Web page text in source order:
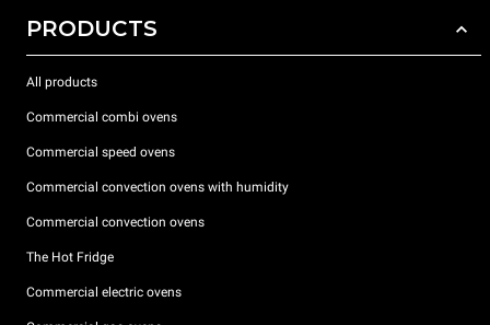
PRODUCTS
All products
Commercial combi ovens
Commercial speed ovens
Commercial convection ovens with humidity
Commercial convection ovens
The Hot Fridge
Commercial electric ovens